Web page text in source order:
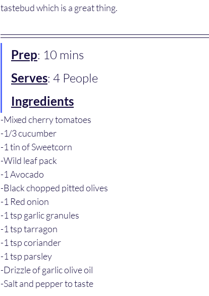
tastebud which is a great thing.
Prep: 10 mins
Serves: 4 People
Ingredients
-Mixed cherry tomatoes
-1/3 cucumber
-1 tin of Sweetcorn
-Wild leaf pack
-1 Avocado
-Black chopped pitted olives
-1 Red onion
-1 tsp garlic granules
-1 tsp tarragon
-1 tsp coriander
-1 tsp parsley
-Drizzle of garlic olive oil
-Salt and pepper to taste